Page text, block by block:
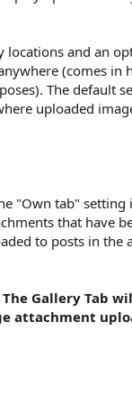
locations and an
(comes in
The default
uploaded
"Own tab" setting
that have
to posts in the
The Gallery Tab
attachment